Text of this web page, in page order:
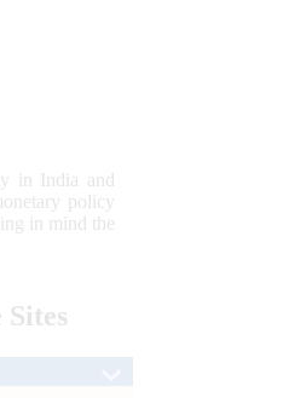
in India and
policy
in mind the
Sites